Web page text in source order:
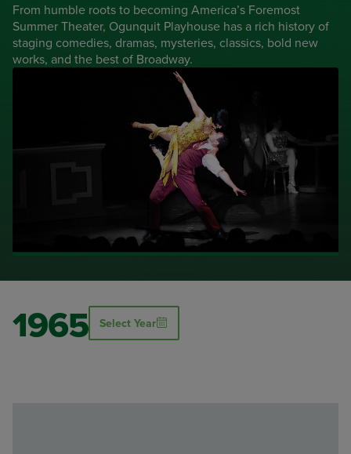
From humble roots to becoming America’s Foremost
Summer Theater, Ogunquit Playhouse has a rich history of
staging comedies, dramas, mysteries, classics, bold new
works, and the best of Broadway.
1965 Select Year